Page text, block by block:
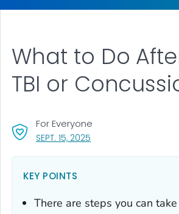
What to Do
TBI or
SEPT. 15, 2025
For Everyone
KEY POINTS
There are steps you can